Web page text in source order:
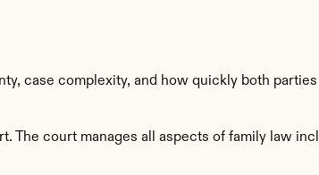
case complexity, and how quickly both
The court manages all aspects of family law